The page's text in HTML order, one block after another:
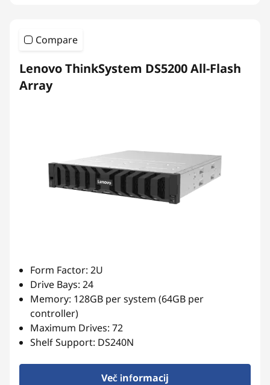
Compare
Lenovo ThinkSystem DS5200 All-Flash
Array
Form Factor: 2U
Drive Bays: 24
Memory: 128GB per system (64GB per
controller)
Maximum Drives: 72
Shelf Support: DS240N
Več informacij